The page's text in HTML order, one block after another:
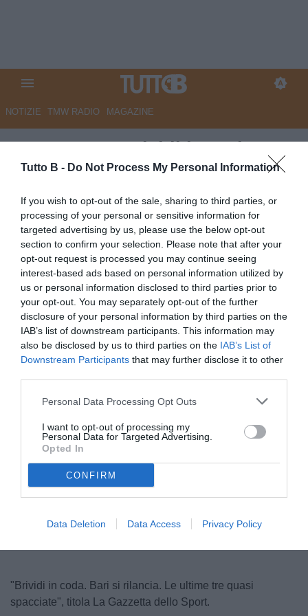
Tutto B - Do Not Process My Personal Information
If you wish to opt-out of the sale, sharing to third parties, or
processing of your personal or sensitive information for
targeted advertising by us, please use the below opt-out
section to confirm your selection. Please note that after your
opt-out request is processed you may continue seeing
interest-based ads based on personal information utilized by
us or personal information disclosed to third parties prior to
your opt-out. You may separately opt-out of the further
disclosure of your personal information by third parties on the
IAB’s list of downstream participants. This information may
also be disclosed by us to third parties on the IAB’s List of
Downstream Participants that may further disclose it to other
Personal Data Processing Opt Outs
I want to opt-out of processing my
Personal Data for Targeted Advertising.
Opted In
CONFIRM
Data Deletion Data Access Privacy Policy
NOTIZIE TMW RADIO MAGAZINE
GazzSport - Brividi in coda.
Bari si rilancia, le ultime tre
quasi spacciate
Autore Marco Lombardi
03.05.2026 11:13 Bari
vedi letture
© foto di Dario Fico/TuttoSalernitana.com
"Brividi in coda. Bari si rilancia. Le ultime tre quasi
spacciate", titola La Gazzetta dello Sport.